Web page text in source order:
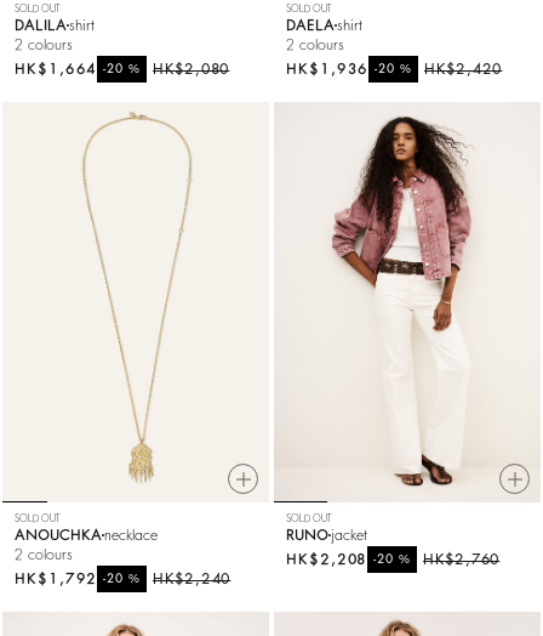
SOLD OUT
DALILA shirt
2 colours
HK$2,080
-20%
HK$1,664
SOLD OUT
DAELA shirt
2 colours
HK$2,420
-20%
HK$1,936
SOLD OUT
ANOUCHKA necklace
2 colours
HK$2,240
-20%
HK$1,792
SOLD OUT
RUNO jacket
HK$2,760
-20%
HK$2,208